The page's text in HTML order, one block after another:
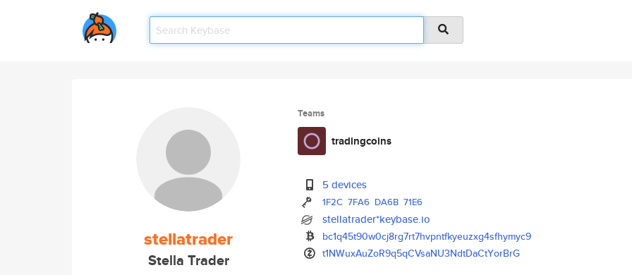
stellatrader
Stella Trader
Teams
tradingcoins
5 devices
1F2C 7FA6 DA6B 71E6
stellatrader*keybase.io
bc1q45t90w0cj8rg7rt7hvpntfkyeuzxg4sfhymyc9
t1NWuxAuZoR9q5qCVsaNU3NdtDaCtYorBrG